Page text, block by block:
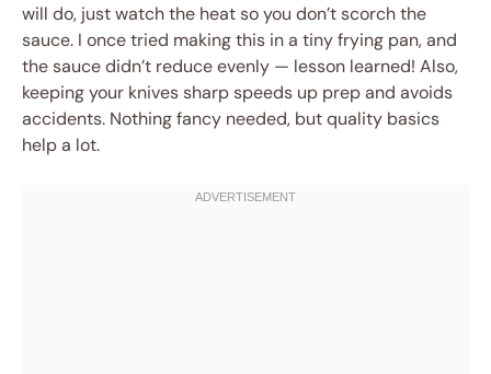
will do, just watch the heat so you don’t scorch the
sauce. I once tried making this in a tiny frying pan, and
the sauce didn’t reduce evenly — lesson learned! Also,
keeping your knives sharp speeds up prep and avoids
accidents. Nothing fancy needed, but quality basics
help a lot.